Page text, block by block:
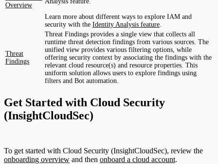
Overview
Learn more about different ways to explore IAM and
security with the Identity Analysis feature
Threat
Findings
Threat Findings provides a single view that collects all
runtime threat detection findings from various sources. The
unified view provides various filtering options, while
offering security context by associating the findings with the
relevant cloud resource(s) and resource properties. This
uniform solution allows users to explore findings using
filters and Bot automation.
Get Started with Cloud Security
(InsightCloudSec)
To get started with Cloud Security (InsightCloudSec), review the
onboarding overview and then onboard a cloud account.